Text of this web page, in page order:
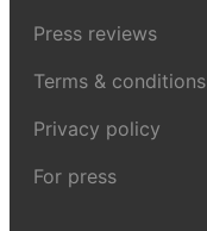
Press reviews
Terms & conditions
Privacy policy
For press